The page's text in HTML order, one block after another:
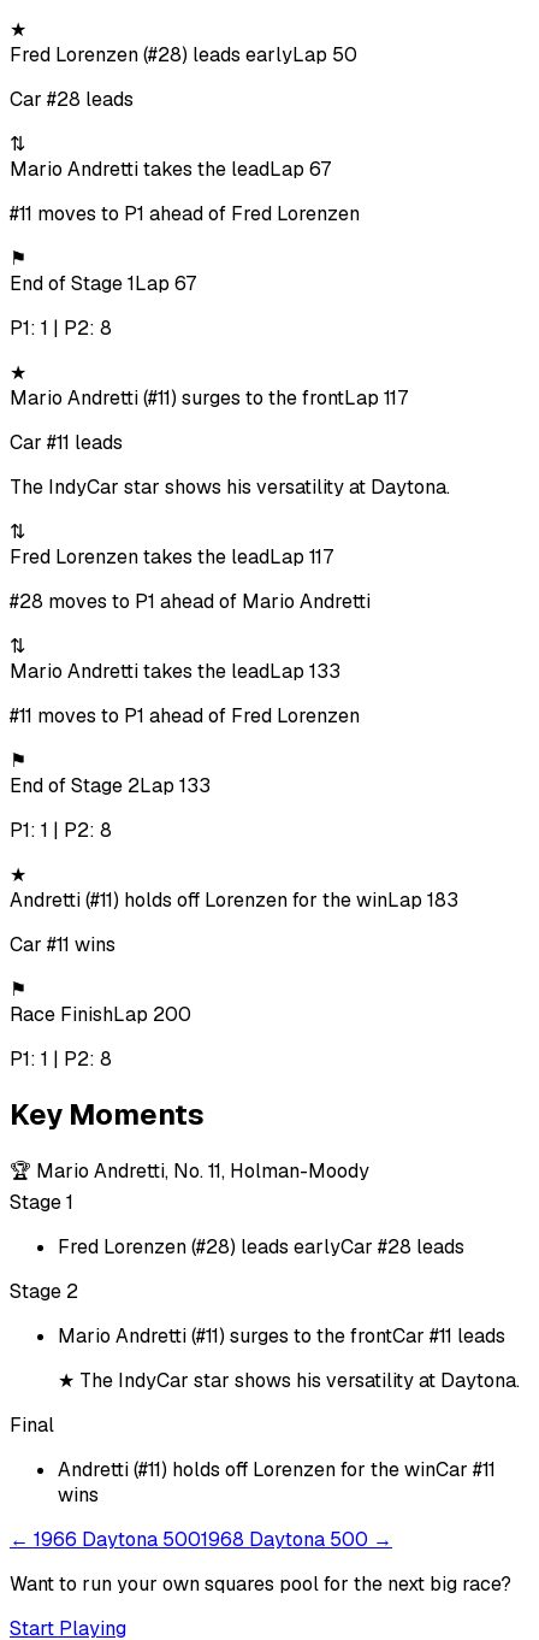
★
Fred Lorenzen (#28) leads earlyLap 50
Car #28 leads
⇅
Mario Andretti takes the leadLap 67
#11 moves to P1 ahead of Fred Lorenzen
⚑
End of Stage 1Lap 67
P1: 1 | P2: 8
★
Mario Andretti (#11) surges to the frontLap 117
Car #11 leads
The IndyCar star shows his versatility at Daytona.
⇅
Fred Lorenzen takes the leadLap 117
#28 moves to P1 ahead of Mario Andretti
⇅
Mario Andretti takes the leadLap 133
#11 moves to P1 ahead of Fred Lorenzen
⚑
End of Stage 2Lap 133
P1: 1 | P2: 8
★
Andretti (#11) holds off Lorenzen for the winLap 183
Car #11 wins
⚑
Race FinishLap 200
P1: 1 | P2: 8
Key Moments
🏆 Mario Andretti, No. 11, Holman-Moody
Stage 1
Fred Lorenzen (#28) leads earlyCar #28 leads
Stage 2
Mario Andretti (#11) surges to the frontCar #11 leads
★ The IndyCar star shows his versatility at Daytona.
Final
Andretti (#11) holds off Lorenzen for the winCar #11
wins
← 1966 Daytona 5001968 Daytona 500 →
Want to run your own squares pool for the next big race?
Start Playing